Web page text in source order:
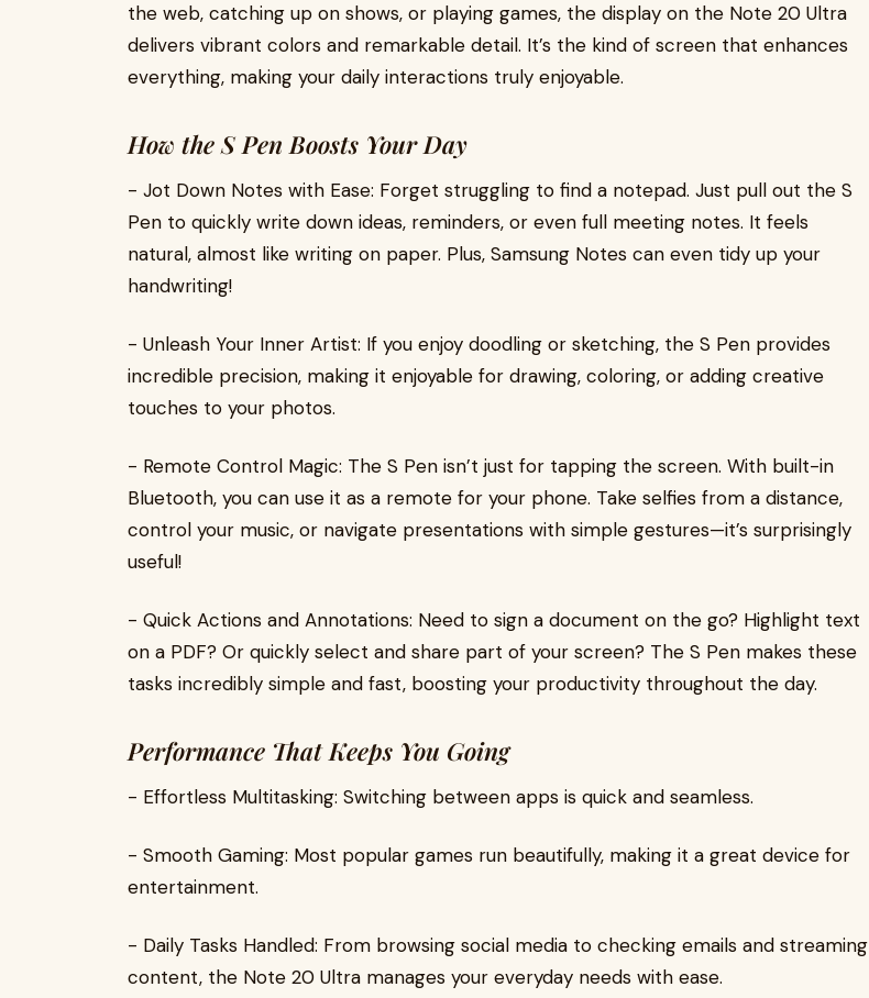
the web, catching up on shows, or playing games, the display on the Note 20 Ultra
delivers vibrant colors and remarkable detail. It’s the kind of screen that enhances
everything, making your daily interactions truly enjoyable.
How the S Pen Boosts Your Day
- Jot Down Notes with Ease: Forget struggling to find a notepad. Just pull out the S
Pen to quickly write down ideas, reminders, or even full meeting notes. It feels
natural, almost like writing on paper. Plus, Samsung Notes can even tidy up your
handwriting!
- Unleash Your Inner Artist: If you enjoy doodling or sketching, the S Pen provides
incredible precision, making it enjoyable for drawing, coloring, or adding creative
touches to your photos.
- Remote Control Magic: The S Pen isn’t just for tapping the screen. With built-in
Bluetooth, you can use it as a remote for your phone. Take selfies from a distance,
control your music, or navigate presentations with simple gestures—it’s surprisingly
useful!
- Quick Actions and Annotations: Need to sign a document on the go? Highlight text
on a PDF? Or quickly select and share part of your screen? The S Pen makes these
tasks incredibly simple and fast, boosting your productivity throughout the day.
Performance That Keeps You Going
- Effortless Multitasking: Switching between apps is quick and seamless.
- Smooth Gaming: Most popular games run beautifully, making it a great device for
entertainment.
- Daily Tasks Handled: From browsing social media to checking emails and streaming
content, the Note 20 Ultra manages your everyday needs with ease.